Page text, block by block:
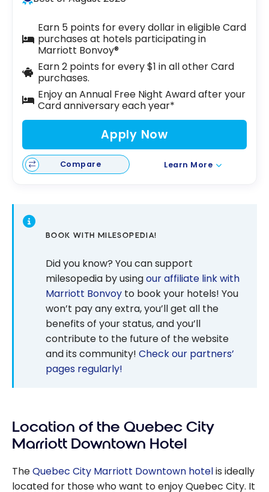
Earn 5 points for every dollar in eligible Card
purchases at hotels participating in
Marriott Bonvoy®
Earn 2 points for every $1 in all other Card
purchases.
Enjoy an Annual Free Night Award after your
Card anniversary each year*
Apply Now
Compare Learn More
BOOK WITH MILESOPEDIA!
Did you know? You can support
milesopedia by usingour affiliate link with
Marriott Bonvoy to book your hotels! You
won’t pay any extra, you’ll get all the
benefits of your status, and you’ll
contribute to the future of the website
and its community! Check our partners’
pages regularly!
Location of the Quebec City
Marriott Downtown Hotel
TheQuebec City Marriott Downtown hotelis ideally
located for those who want to enjoy Quebec City. It